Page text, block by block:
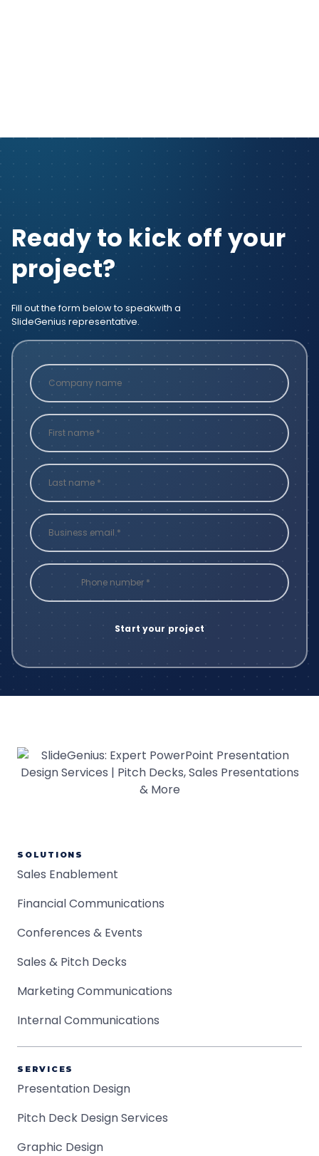
Ready to kick off your
project?
Fill out the form below to speakwith a
SlideGenius representative.
SOLUTIONS
Sales Enablement
Financial Communications
Conferences & Events
Sales & Pitch Decks
Marketing Communications
Internal Communications
SERVICES
Presentation Design
Pitch Deck Design Services
Graphic Design